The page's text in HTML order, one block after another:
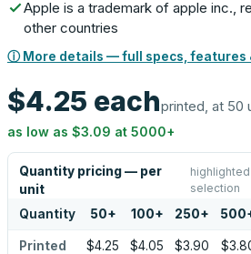
Apple is a trademark of apple inc.,
other countries
ⓘ More details — full specs, features
$4.25 eachprinted, at 50
as low as $3.09 at 5000+
Quantity pricing — per
unit
selection
Quantity 50+ 100+ 250+ 500
Printed $4.25 $4.05 $3.90